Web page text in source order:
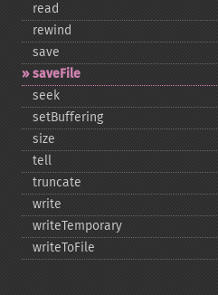
read
rewind
save
saveFile
seek
setBuffering
size
tell
truncate
write
writeTemporary
writeToFile